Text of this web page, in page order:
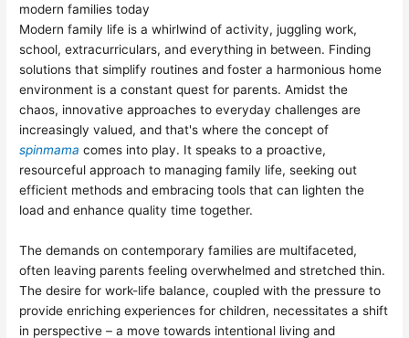
modern families today
Modern family life is a whirlwind of activity, juggling work,
school, extracurriculars, and everything in between. Finding
solutions that simplify routines and foster a harmonious home
environment is a constant quest for parents. Amidst the
chaos, innovative approaches to everyday challenges are
increasingly valued, and that's where the concept of
spinmama comes into play. It speaks to a proactive,
resourceful approach to managing family life, seeking out
efficient methods and embracing tools that can lighten the
load and enhance quality time together.
The demands on contemporary families are multifaceted,
often leaving parents feeling overwhelmed and stretched thin.
The desire for work-life balance, coupled with the pressure to
provide enriching experiences for children, necessitates a shift
in perspective – a move towards intentional living and